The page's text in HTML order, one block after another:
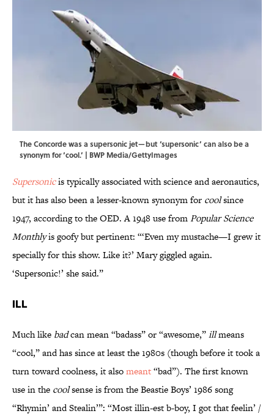
The Concorde was a supersonic jet—but ‘supersonic’ can also be a
synonym for ‘cool.’ | BWP Media/GettyImages
Supersonicis typically associated with science and aeronautics,
but it has also been a lesser-known synonym for coolsince
1947, according to the OED. A 1948 use fromPopular Science
Monthlyis goofy but pertinent: “‘Even my mustache—I grew it
specially for this show. Like it?’ Mary giggled again.
‘Supersonic!’ she said.”
Ill
Much like badcan mean “badass” or “awesome,”illmeans
“cool,” and has since at least the 1980s (though before it took a
turn toward coolness, it alsomeant“bad”). The first known
use in the coolsense is from the Beastie Boys’ 1986 song
“Rhymin’ and Stealin’”: “Most illin-est b-boy, I got that feelin’ /